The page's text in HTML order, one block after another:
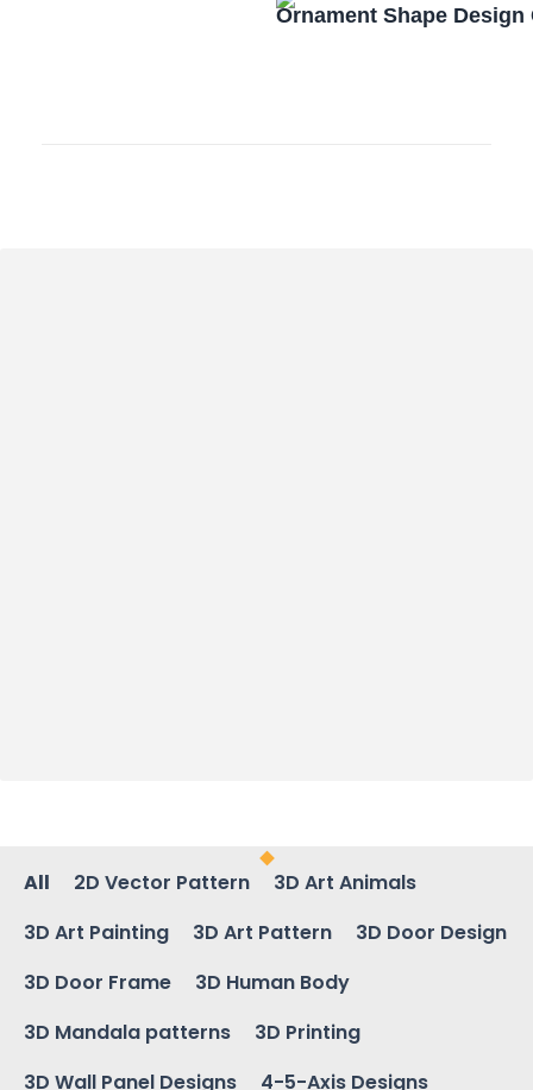
Ornament Shape Design
All 2D Vector Pattern
3D Art Animals
3D Art Painting
3D Art Pattern
3D Door Design
3D Door Frame
3D Human Body
3D Mandala patterns
3D Printing
3D Wall Panel Designs
4-5-Axis Designs